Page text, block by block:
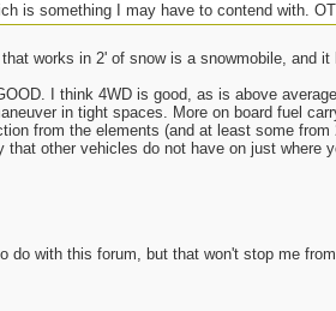
is something I may have to contend with.
works in 2' of snow is a snowmobile, and
I think 4WD is good, as is above
in tight spaces. More on board fuel
from the elements (and at least some
other vehicles do not have on just where
do with this forum, but that won't stop me